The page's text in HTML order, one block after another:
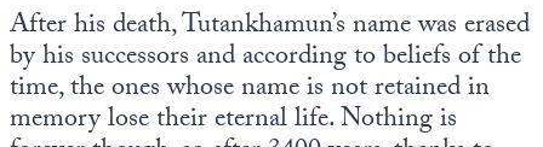
After his death, Tutankhamun’s name was erased
by his successors and according to beliefs of the
time, the ones whose name is not retained in
memory lose their eternal life. Nothing is